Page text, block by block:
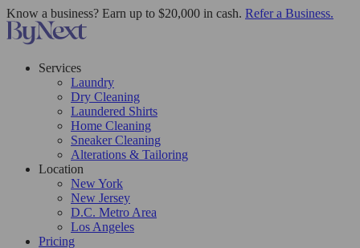
Know a business? Earn up to $20,000 in cash. Refer a Business.
Services
Laundry
Dry Cleaning
Laundered Shirts
Home Cleaning
Sneaker Cleaning
Alterations & Tailoring
Location
New York
New Jersey
D.C. Metro Area
Los Angeles
Pricing